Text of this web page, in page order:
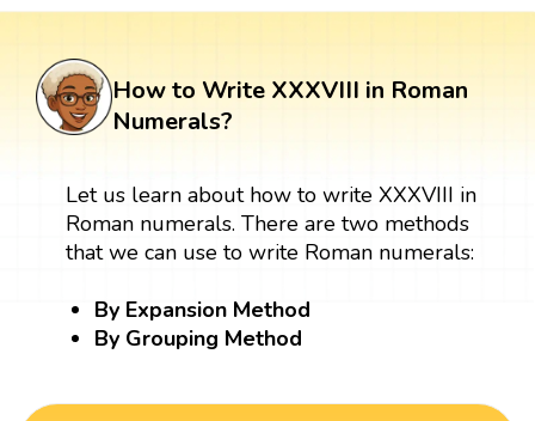
How to Write XXXVIII in Roman
Numerals?
Let us learn about how to write XXXVIII in
Roman numerals. There are two methods
that we can use to write Roman numerals:
By Expansion Method
By Grouping Method